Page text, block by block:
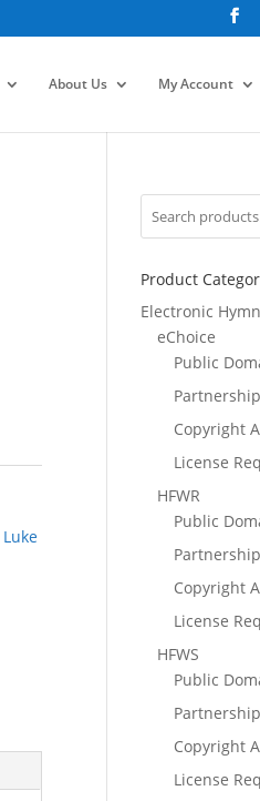
About Us My Account
Luke
Product
Electronic
eChoice
Public
Partnership
Copyright
License
HFWR
Public
Partnership
Copyright
License
HFWS
Public
Partnership
Copyright
License